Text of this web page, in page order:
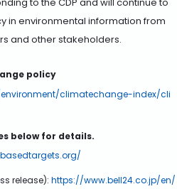
to the CDP and will continue to
in environmental information from
and other stakeholders.
policy
climatechange-index/cli
below for details.
release):https://www.bell24.co.jp/en/